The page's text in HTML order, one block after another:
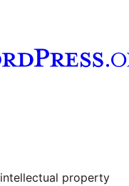
account
property